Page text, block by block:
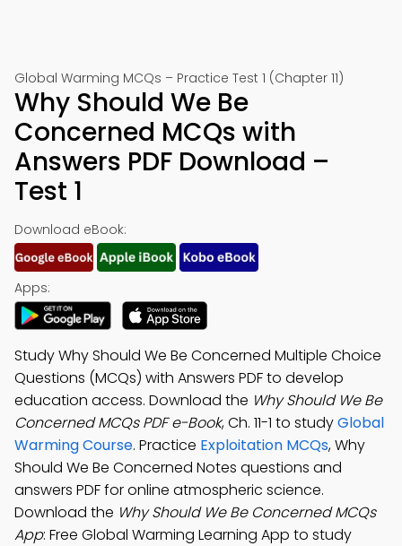
Global Warming MCQs – Practice Test 1 (Chapter 11)
Why Should We Be
Concerned MCQs with
Answers PDF Download –
Test 1
Download eBook:
Apps:
Study Why Should We Be Concerned Multiple Choice
Questions (MCQs) with Answers PDF to develop
education access. Download the Why Should We Be
Concerned MCQs PDF e-Book, Ch. 11-1 to studyGlobal
Warming Course. Practice Exploitation MCQs, Why
Should We Be Concerned Notes questions and
answers PDF for online atmospheric science.
Download the Why Should We Be Concerned MCQs
App: Free Global Warming Learning App to study